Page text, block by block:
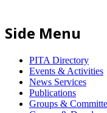
Side Menu
PITA Directory
Events & Activities
News Services
Publications
Groups &